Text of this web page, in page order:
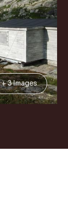
+ 3 Images